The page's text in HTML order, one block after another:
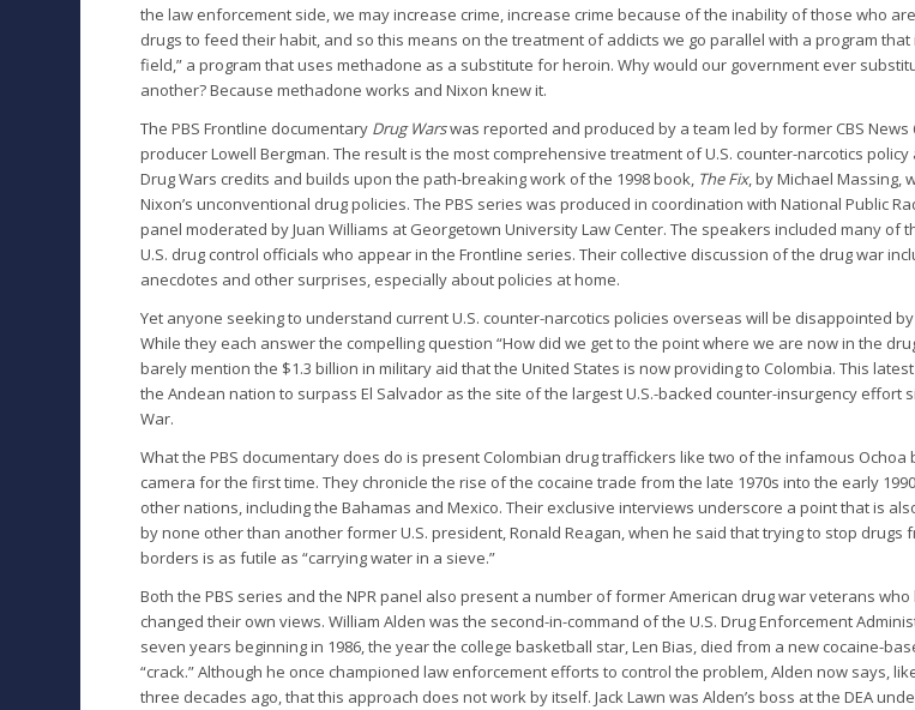
the law enforcement side, we may increase crime, increase crime because of the inability of those who
drugs to feed their habit, and so this means on the treatment of addicts we go parallel with a program that
field,” a program that uses methadone as a substitute for heroin. Why would our government ever
another? Because methadone works and Nixon knew it.
The PBS Frontline documentary Drug Warswas reported and produced by a team led by former CBS News
producer Lowell Bergman. The result is the most comprehensive treatment of U.S. counter-narcotics
Drug Wars credits and builds upon the path-breaking work of the 1998 book, The Fix, by Michael Massing,
Nixon’s unconventional drug policies. The PBS series was produced in coordination with National Public
panel moderated by Juan Williams at Georgetown University Law Center. The speakers included many of
U.S. drug control officials who appear in the Frontline series. Their collective discussion of the drug war
anecdotes and other surprises, especially about policies at home.
Yet anyone seeking to understand current U.S. counter-narcotics policies overseas will be disappointed
While they each answer the compelling question “How did we get to the point where we are now in the
barely mention the $1.3 billion in military aid that the United States is now providing to Colombia. This
the Andean nation to surpass El Salvador as the site of the largest U.S.-backed counter-insurgency effort
War.
What the PBS documentary does do is present Colombian drug traffickers like two of the infamous Ochoa
camera for the first time. They chronicle the rise of the cocaine trade from the late 1970s into the early
other nations, including the Bahamas and Mexico. Their exclusive interviews underscore a point that is
by none other than another former U.S. president, Ronald Reagan, when he said that trying to stop drugs
borders is as futile as “carrying water in a sieve.”
Both the PBS series and the NPR panel also present a number of former American drug war veterans who
changed their own views. William Alden was the second-in-command of the U.S. Drug Enforcement
seven years beginning in 1986, the year the college basketball star, Len Bias, died from a new cocaine-
“crack.” Although he once championed law enforcement efforts to control the problem, Alden now says,
three decades ago, that this approach does not work by itself. Jack Lawn was Alden’s boss at the DEA